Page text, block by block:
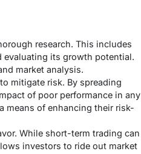
research. This includes
evaluating its growth potential.
market analysis.
mitigate risk. By spreading
of poor performance in any
means of enhancing their risk-
While short-term trading can
investors to ride out market